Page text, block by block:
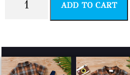
ADD TO CART